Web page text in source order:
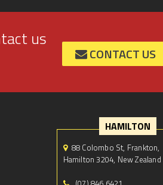
us
CONTACT US
HAMILTON
88 Colombo St, Frankton,
Hamilton 3204, New Zealand